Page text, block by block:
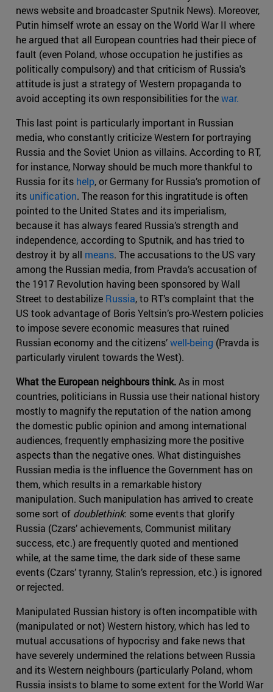
news website and broadcaster Sputnik News). Moreover,
Putin himself wrote an essay on the World War II where
he argued that all European countries had their piece of
fault (even Poland, whose occupation he justifies as
politically compulsory) and that criticism of Russia's
attitude is just a strategy of Western propaganda to
avoid accepting its own responsibilities for thewar.
This last point is particularly important in Russian
media, who constantly criticize Western for portraying
Russia and the Soviet Union as villains. According to RT,
for instance, Norway should be much more thankful to
Russia for its help, or Germany for Russia’s promotion of
its unification. The reason for this ingratitude is often
pointed to the United States and its imperialism,
because it has always feared Russia’s strength and
independence, according to Sputnik, and has tried to
destroy it by all means. The accusations to the US vary
among the Russian media, from Pravda’s accusation of
the 1917 Revolution having been sponsored by Wall
Street to destabilize Russia, to RT’s complaint that the
US took advantage of Boris Yeltsin’s pro-Western policies
to impose severe economic measures that ruined
Russian economy and the citizens’well-being (Pravda is
particularly virulent towards the West).
What the European neighbours think.As in most
countries, politicians in Russia use their national history
mostly to magnify the reputation of the nation among
the domestic public opinion and among international
audiences, frequently emphasizing more the positive
aspects than the negative ones. What distinguishes
Russian media is the influence the Government has on
them, which results in a remarkable history
manipulation. Such manipulation has arrived to create
some sort of doublethink: some events that glorify
Russia (Czars’ achievements, Communist military
success, etc.) are frequently quoted and mentioned
while, at the same time, the dark side of these same
events (Czars’ tyranny, Stalin’s repression, etc.) is ignored
or rejected.
Manipulated Russian history is often incompatible with
(manipulated or not) Western history, which has led to
mutual accusations of hypocrisy and fake news that
have severely undermined the relations between Russia
and its Western neighbours (particularly Poland, whom
Russia insists to blame to some extent for the World War